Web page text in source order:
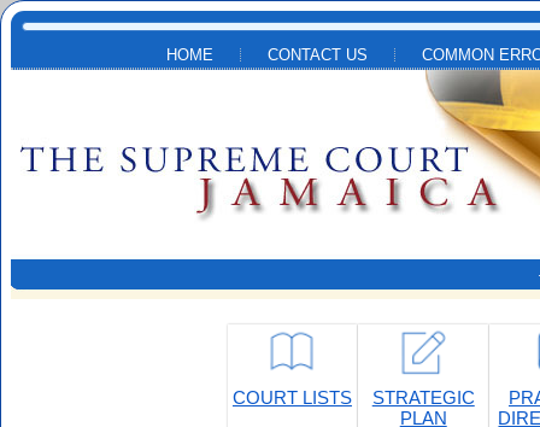
Skip to main content
HOME CONTACT US COMMON
COURT LISTS
STRATEGIC
PLAN